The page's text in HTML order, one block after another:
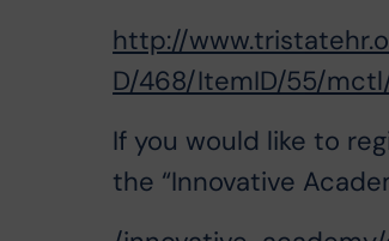
http://
D/468/ItemID/55/
If you would like to
the “Innovative